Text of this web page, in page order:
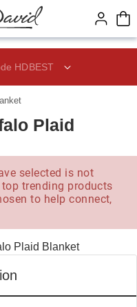
HDBEST
Plaid
selected is not
trending products
to help connect,